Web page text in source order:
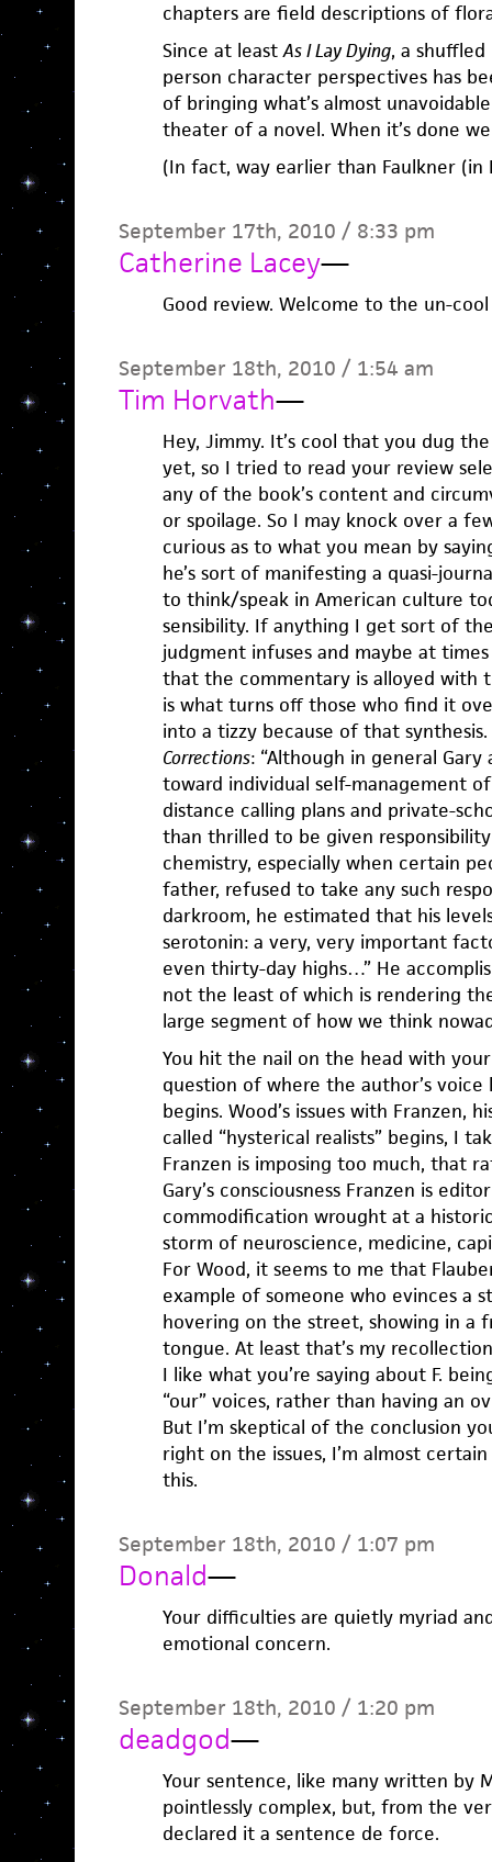
chapters are field descriptions of
Since at leastAs I Lay Dying, a
person character perspectives has
of bringing what’s almost
theater of a novel. When it’s done
(In fact, way earlier than Faulkner (in
September 17th, 2010 / 8:33 pm
Catherine Lacey—
Good review. Welcome to the un-cool
September 18th, 2010 / 1:54 am
Tim Horvath—
Hey, Jimmy. It’s cool that you dug
yet, so I tried to read your review
any of the book’s content and
or spoilage. So I may knock over a
curious as to what you mean by
he’s sort of manifesting a quasi-
to think/speak in American culture
sensibility. If anything I get sort of
judgment infuses and maybe at
that the commentary is alloyed with
is what turns off those who find it
into a tizzy because of that
Corrections: “Although in general
toward individual self-management
distance calling plans and private-
than thrilled to be given
chemistry, especially when certain
father, refused to take any such
darkroom, he estimated that his
serotonin: a very, very important
even thirty-day highs…” He
not the least of which is rendering
large segment of how we think
You hit the nail on the head with
question of where the author’s voice
begins. Wood’s issues with Franzen,
called “hysterical realists” begins, I
Franzen is imposing too much, that
Gary’s consciousness Franzen is
commodification wrought at a
storm of neuroscience, medicine,
For Wood, it seems to me that
example of someone who evinces a
hovering on the street, showing in a
tongue. At least that’s my
I like what you’re saying about F.
“our” voices, rather than having an
But I’m skeptical of the conclusion
right on the issues, I’m almost
this.
September 18th, 2010 / 1:07 pm
Donald—
Your difficulties are quietly myriad
emotional concern.
September 18th, 2010 / 1:20 pm
deadgod—
Your sentence, like many written by
pointlessly complex, but, from the
declared it a sentence de force.